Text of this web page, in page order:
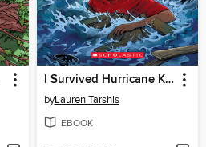
I Survived Hurricane Katrina, 2005
byLauren Tarshis
EBOOK